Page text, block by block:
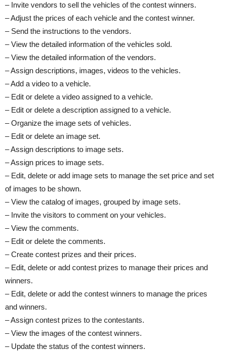
– Invite vendors to sell the vehicles of the contest winners.
– Adjust the prices of each vehicle and the contest winner.
– Send the instructions to the vendors.
– View the detailed information of the vehicles sold.
– View the detailed information of the vendors.
– Assign descriptions, images, videos to the vehicles.
– Add a video to a vehicle.
– Edit or delete a video assigned to a vehicle.
– Edit or delete a description assigned to a vehicle.
– Organize the image sets of vehicles.
– Edit or delete an image set.
– Assign descriptions to image sets.
– Assign prices to image sets.
– Edit, delete or add image sets to manage the set price and set
of images to be shown.
– View the catalog of images, grouped by image sets.
– Invite the visitors to comment on your vehicles.
– View the comments.
– Edit or delete the comments.
– Create contest prizes and their prices.
– Edit, delete or add contest prizes to manage their prices and
winners.
– Edit, delete or add the contest winners to manage the prices
and winners.
– Assign contest prizes to the contestants.
– View the images of the contest winners.
– Update the status of the contest winners.